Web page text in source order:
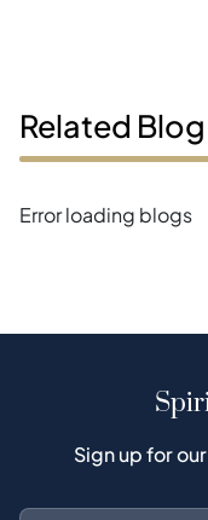
Related
Error loading blogs
Sign up for